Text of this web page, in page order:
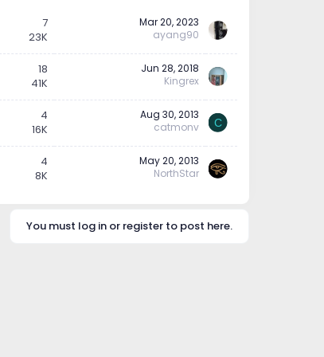
7
23K
Mar 20, 2023
ayang90
18
41K
Jun 28, 2018
Kingrex
4
16K
Aug 30, 2013
catmonv
C
4
8K
May 20, 2013
NorthStar
You must log in or register to post here.